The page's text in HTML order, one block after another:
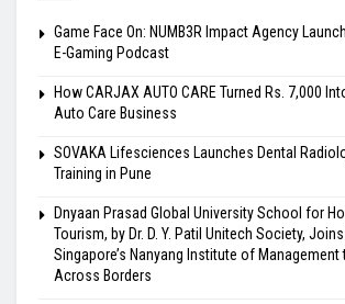
Game Face On: NUMB3R Impact Agency
E-Gaming Podcast
How CARJAX AUTO CARE Turned Rs. 7,000
Auto Care Business
SOVAKA Lifesciences Launches Dental
Training in Pune
Dnyaan Prasad Global University School for
Tourism, by Dr. D. Y. Patil Unitech Society,
Singapore’s Nanyang Institute of Management
Across Borders